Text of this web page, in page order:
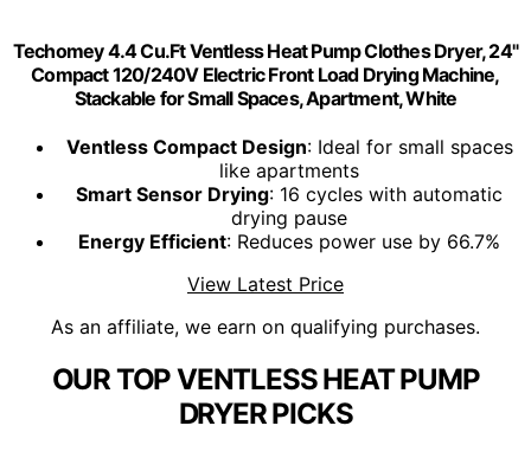
Techomey 4.4 Cu.Ft Ventless Heat Pump Clothes Dryer, 24"
Compact 120/240V Electric Front Load Drying Machine,
Stackable for Small Spaces, Apartment, White
Ventless Compact Design: Ideal for small spaces
like apartments
Smart Sensor Drying: 16 cycles with automatic
drying pause
Energy Efficient: Reduces power use by 66.7%
View Latest Price
As an affiliate, we earn on qualifying purchases.
OUR TOP VENTLESS HEAT PUMP
DRYER PICKS